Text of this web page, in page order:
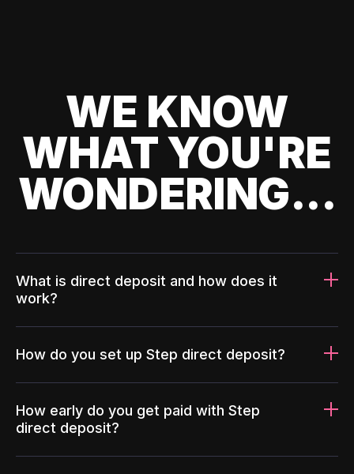
WE KNOW
WHAT YOU'RE
WONDERING...
What is direct deposit and how does it
work?
How do you set up Step direct deposit?
How early do you get paid with Step
direct deposit?